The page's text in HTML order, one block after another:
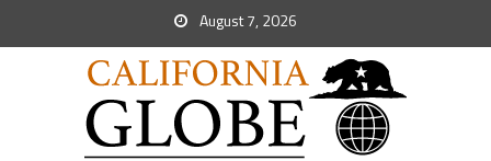
August 7, 2026